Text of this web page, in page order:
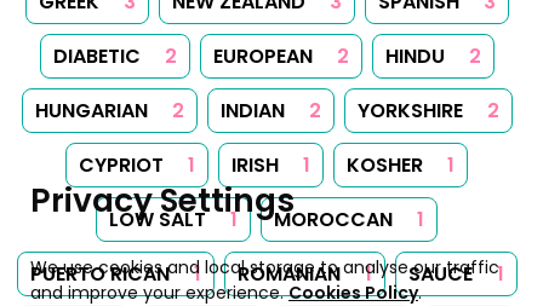
DIABETIC
2 EUROPEAN 2 HINDU
2
HUNGARIAN
2 INDIAN 2 YORKSHIRE
2
CYPRIOT
1 IRISH 1 KOSHER
1
LOW SALT
1 MOROCCAN
1
PUERTO RICAN
1 ROMANIAN 1 SAUCE
1
Privacy Settings
We use cookies and local storage to analyse our traffic
and improve your experience.Cookies Policy.